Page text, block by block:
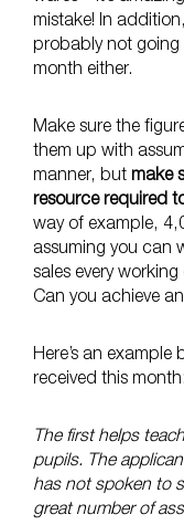
mistake! In
probably not going
month either.
Make sure the
them up with
manner, but make
resource required
way of example,
assuming you can
sales every
Can you achieve
Here’s an
received this month:
The first helps
pupils. The
has not spoken to
great number of